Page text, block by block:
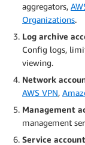
aggregators,
Organizations.
Log archive
Config logs,
viewing.
Network
AWS VPN,
Management
management
Service